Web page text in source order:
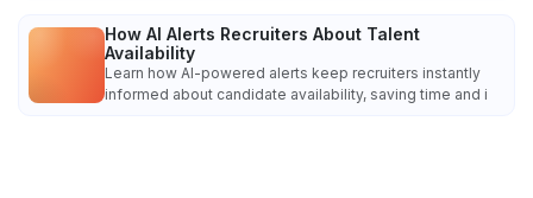
How AI Alerts Recruiters About Talent
Availability
Learn how AI-powered alerts keep recruiters instantly
informed about candidate availability, saving time and i